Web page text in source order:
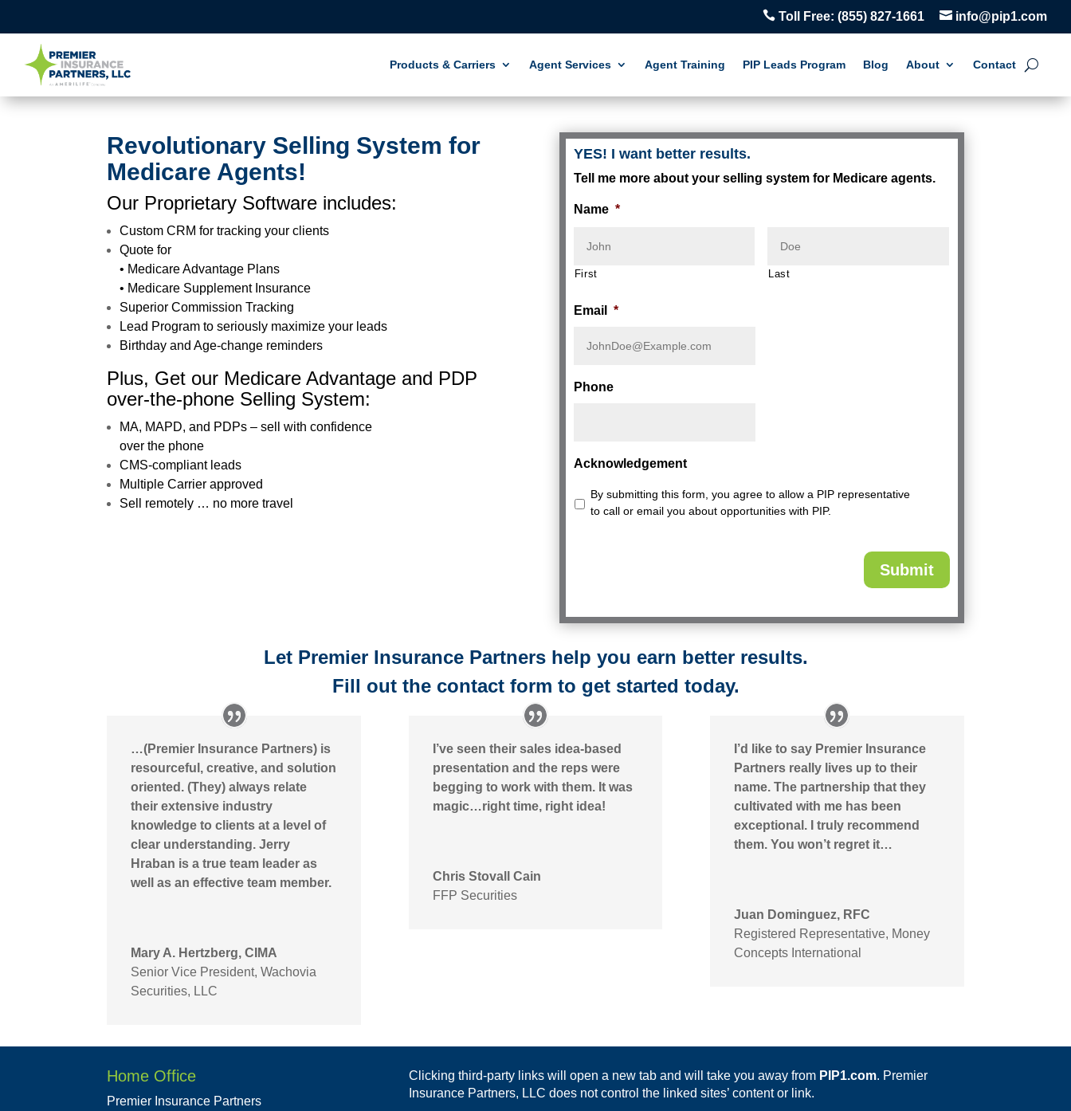
 Toll Free: (855) 827-1661  info@pip1.com
Products & Carriers Agent Services Agent Training PIP Leads Program Blog About Contact
Revolutionary Selling System for
Medicare Agents!
Our Proprietary Software includes:
Custom CRM for tracking your clients
Quote for
• Medicare Advantage Plans
• Medicare Supplement Insurance
Superior Commission Tracking
Lead Program to seriously maximize your leads
Birthday and Age-change reminders
Plus, Get our Medicare Advantage and PDP
over-the-phone Selling System:
MA, MAPD, and PDPs – sell with confidence
over the phone
CMS-compliant leads
Multiple Carrier approved
Sell remotely … no more travel
YES! I want better results.
Tell me more about your selling system for Medicare agents.
Name *
First Last
Email *
Phone
Acknowledgement
By submitting this form, you agree to allow a PIP representative
to call or email you about opportunities with PIP.
Let Premier Insurance Partners help you earn better results.
Fill out the contact form to get started today.
…(Premier Insurance Partners) is
resourceful, creative, and solution
oriented. (They) always relate
their extensive industry
knowledge to clients at a level of
clear understanding. Jerry
Hraban is a true team leader as
well as an effective team member.
Mary A. Hertzberg, CIMA
Senior Vice President, Wachovia
Securities, LLC
I’ve seen their sales idea-based
presentation and the reps were
begging to work with them. It was
magic…right time, right idea!
Chris Stovall Cain
FFP Securities
I’d like to say Premier Insurance
Partners really lives up to their
name. The partnership that they
cultivated with me has been
exceptional. I truly recommend
them. You won’t regret it…
Juan Dominguez, RFC
Registered Representative, Money
Concepts International
Home Office
Premier Insurance Partners
Clicking third-party links will open a new tab and will take you away from PIP1.com. Premier
Insurance Partners, LLC does not control the linked sites’ content or link.